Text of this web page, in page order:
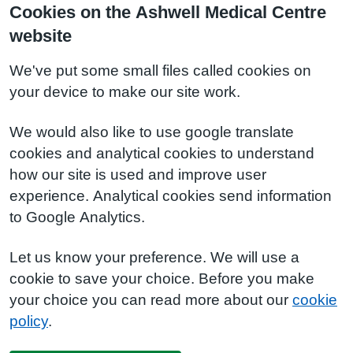
Cookies on the Ashwell Medical Centre
website
We've put some small files called cookies on
your device to make our site work.
We would also like to use google translate
cookies and analytical cookies to understand
how our site is used and improve user
experience. Analytical cookies send information
to Google Analytics.
Let us know your preference. We will use a
cookie to save your choice. Before you make
your choice you can read more about our cookie
policy.